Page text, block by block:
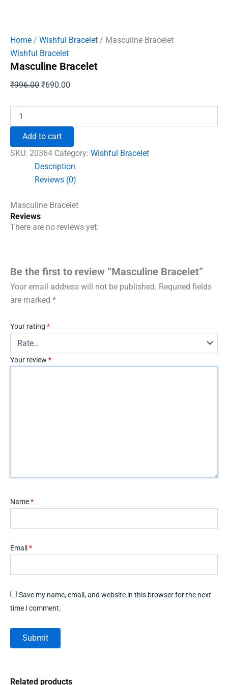
Home / Wishful Bracelet / Masculine Bracelet
Wishful Bracelet
Masculine Bracelet
₹996.00 Original
₹996.00.
₹690.00
₹690.00.
Bracelet
Add to cart
SKU: 20364 Category: Wishful Bracelet
Description
Reviews (0)
Masculine Bracelet
Reviews
There are no reviews yet.
Be the first to review “Masculine Bracelet”
Your email address will not be published. Required fields
are marked *
Your rating *
Your review *
Name*
Email *
Save my name, email, and website in this browser for the next
time I comment.
Related products